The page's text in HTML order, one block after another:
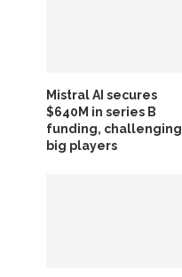
Mistral AI secures
$640M in series B
funding, challenging
big players